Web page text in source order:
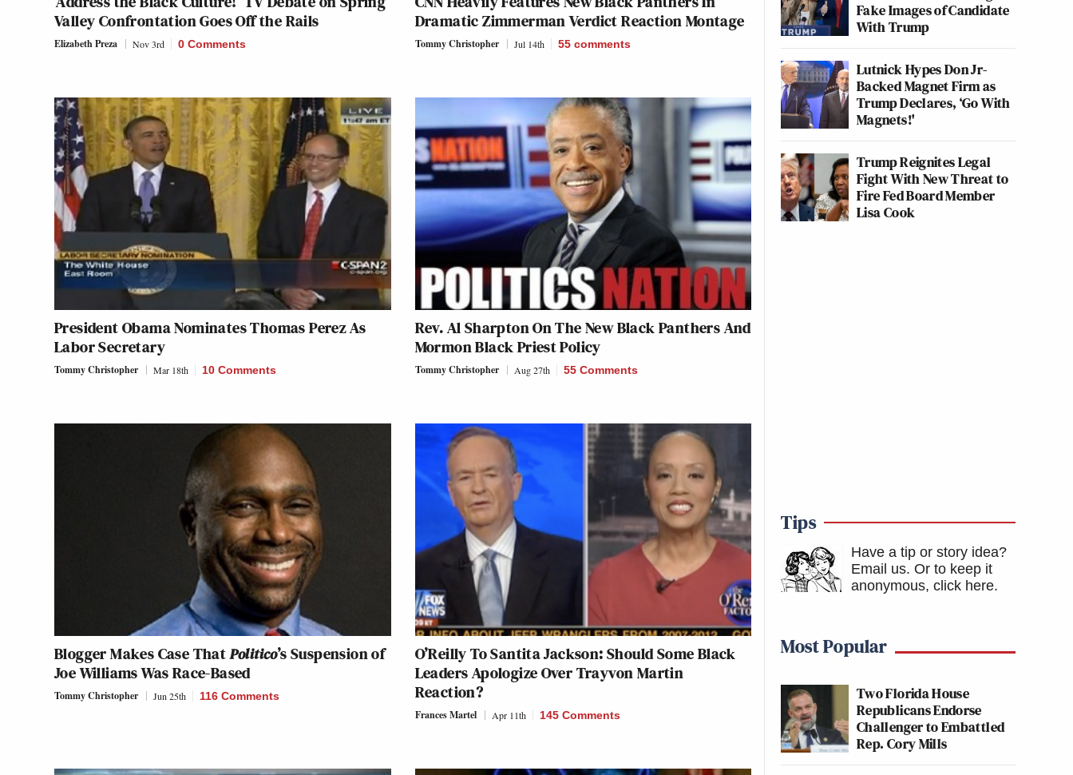
Valley Confrontation Goes Off the Rails
Elizabeth Preza Nov 3rd 0 Comments
Dramatic Zimmerman Verdict Reaction Montage
Tommy Christopher Jul 14th 55 comments
President Obama Nominates Thomas Perez As
Labor Secretary
Tommy Christopher Mar 18th 10 Comments
Rev. Al Sharpton On The New Black Panthers And
Mormon Black Priest Policy
Tommy Christopher Aug 27th 55 Comments
Blogger Makes Case ThatPolitico’s Suspension of
Joe Williams Was Race-Based
Tommy Christopher Jun 25th 116 Comments
O’Reilly To Santita Jackson: Should Some Black
Leaders Apologize Over Trayvon Martin
Reaction?
Frances Martel Apr 11th 145 Comments
Fake Images of Candidate
With Trump
Lutnick Hypes Don Jr-
Backed Magnet Firm as
Trump Declares, ‘Go With
Magnets!'
Trump Reignites Legal
Fight With New Threat to
Fire Fed Board Member
Lisa Cook
Tips
Have a tip or story idea?
Email us. Or to keep it
anonymous, click here.
Most Popular
Two Florida House
Republicans Endorse
Challenger to Embattled
Rep. Cory Mills